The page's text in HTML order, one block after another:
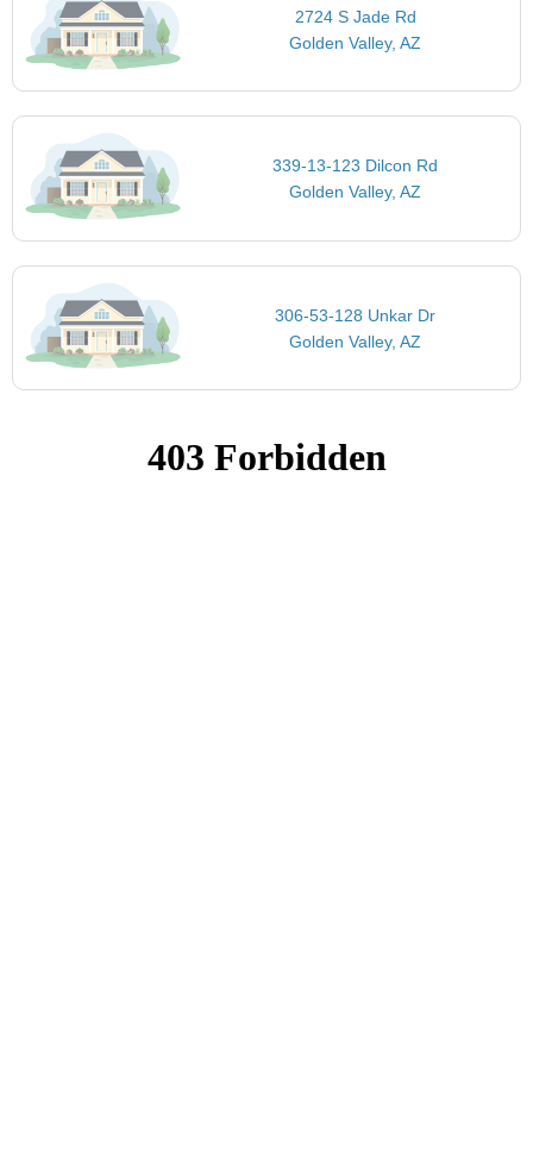
2724 S Jade Rd
Golden Valley, AZ
339-13-123 Dilcon Rd
Golden Valley, AZ
306-53-128 Unkar Dr
Golden Valley, AZ